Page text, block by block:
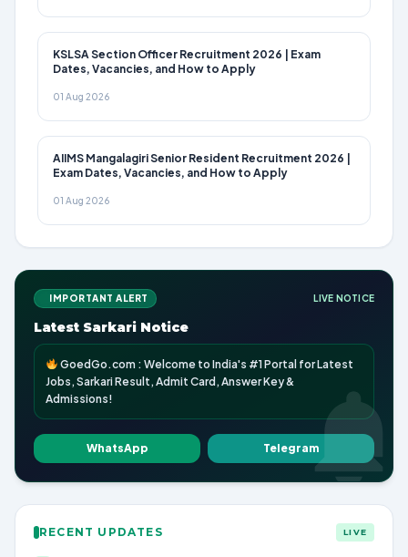
KSLSA Section Officer Recruitment 2026 | Exam
Dates, Vacancies, and How to Apply
01 Aug 2026
AIIMS Mangalagiri Senior Resident Recruitment 2026 |
Exam Dates, Vacancies, and How to Apply
01 Aug 2026
IMPORTANT ALERT LIVE NOTICE
Latest Sarkari Notice
GoedGo.com : Welcome to India's #1 Portal for Latest
Jobs, Sarkari Result, Admit Card, Answer Key &
Admissions!
WhatsApp Telegram
RECENT UPDATES LIVE